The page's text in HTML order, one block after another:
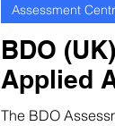
BDO
Applied
The BDO
Assessment